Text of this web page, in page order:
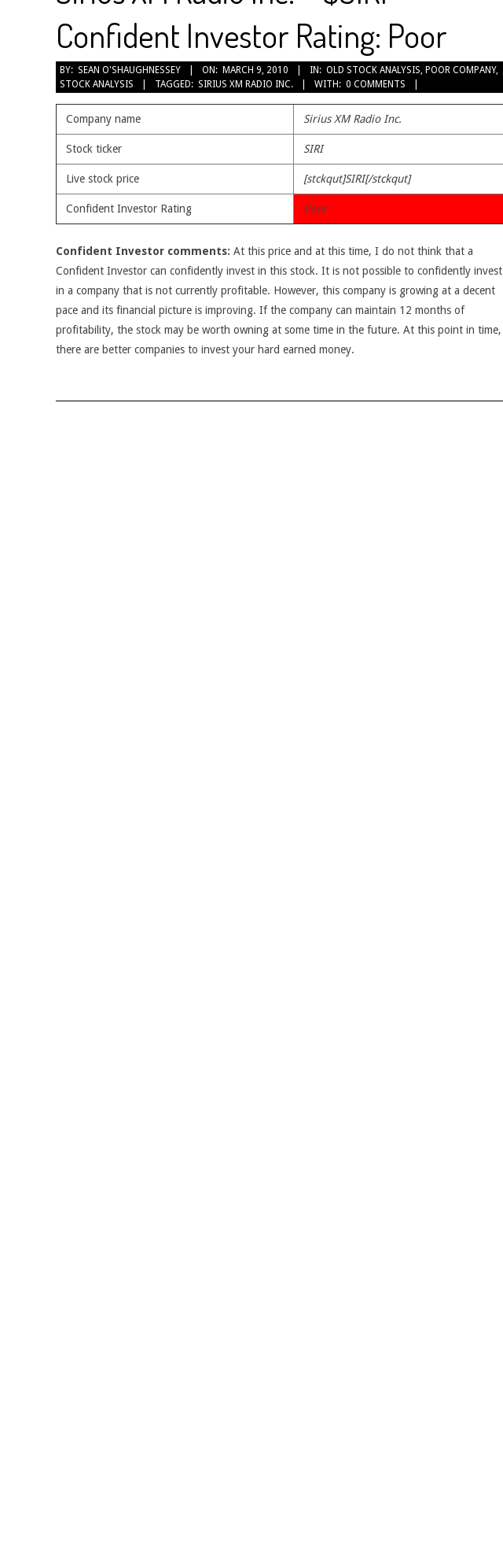
Confident Investor Rating: Poor
2010-
03-
09
BY: SEAN O'SHAUGHNESSEY ON: MARCH 9, 2010 IN: OLD STOCK ANALYSIS, POOR COMPANY,
STOCK ANALYSIS
TAGGED: SIRIUS XM RADIO INC. WITH: 0 COMMENTS
Company name Sirius XM Radio Inc.
Stock ticker SIRI
Live stock price [stckqut]SIRI[/stckqut]
Confident Investor Rating Poor
Confident Investor comments: At this price and at this time, I do not think that a
Confident Investor can confidently invest in this stock. It is not possible to confidently invest
in a company that is not currently profitable. However, this company is growing at a decent
pace and its financial picture is improving. If the company can maintain 12 months of
profitability, the stock may be worth owning at some time in the future. At this point in time,
there are better companies to invest your hard earned money.